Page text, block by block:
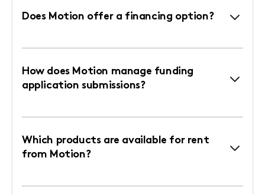
Does Motion offer a financing option?
How does Motion manage funding
application submissions?
Which products are available for rent
from Motion?